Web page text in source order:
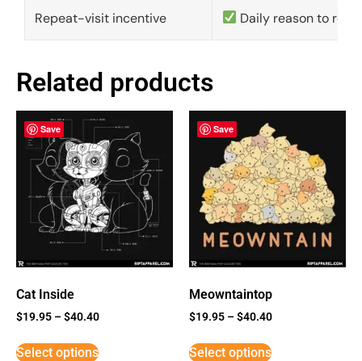
Repeat-visit incentive Daily reason to
Related products
Save
Cat Inside
$19.95 –$40.40
Select options
Save
Meowntaintop
$19.95 –$40.40
Select options